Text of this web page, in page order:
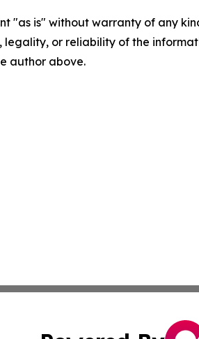
"as is" without warranty of any
legality, or reliability of the
author above.